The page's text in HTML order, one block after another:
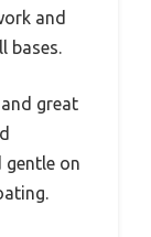
and
bases.
great
gentle on